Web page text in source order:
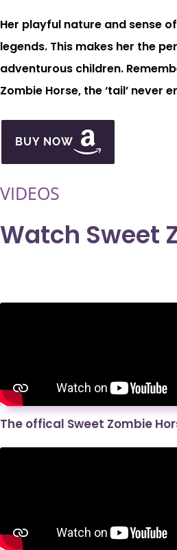
Her playful nature and sense
legends. This makes her the
adventurous children.
Zombie Horse, the ‘tail’ never
BUY NOW
VIDEOS
Watch Sweet
The offical Sweet Zombie